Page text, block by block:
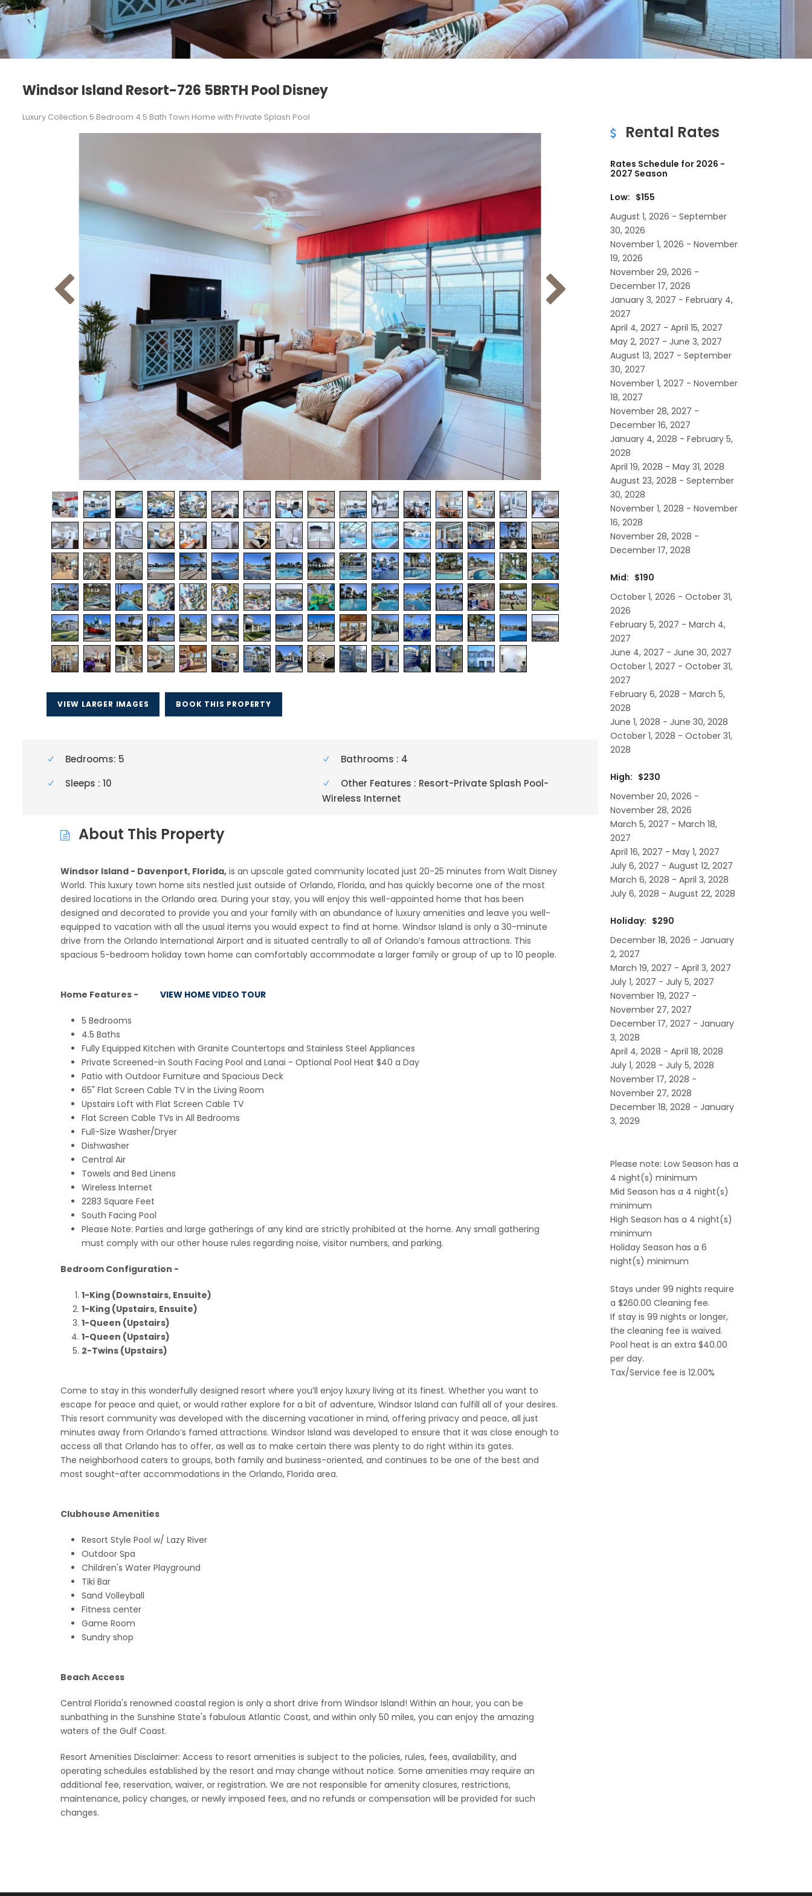
Windsor Island Resort-726 5BRTH Pool Disney
Luxury Collection 5 Bedroom 4.5 Bath Town Home with Private Splash Pool
VIEW LARGER IMAGES BOOK THIS PROPERTY
Bedrooms: 5
Bathrooms : 4
Sleeps : 10
Other Features : Resort-Private Splash Pool-
Wireless Internet
About This Property
Windsor Island - Davenport, Florida,is an upscale gated community located just 20-25 minutes from Walt Disney
World. This luxury town home sits nestled just outside of Orlando, Florida, and has quickly become one of the most
desired locations in the Orlando area. During your stay, you will enjoy this well-appointed home that has been
designed and decorated to provide you and your family with an abundance of luxury amenities and leave you well-
equipped to vacation with all the usual items you would expect to find at home. Windsor Island is only a 30-minute
drive from the Orlando International Airport and is situated centrally to all of Orlando’s famous attractions. This
spacious 5-bedroom holiday town home can comfortably accommodate a larger family or group of up to 10 people.
Home Features - VIEW HOME VIDEO TOUR
5 Bedrooms
4.5 Baths
Fully Equipped Kitchen with Granite Countertops and Stainless Steel Appliances
Private Screened-in South Facing Pool and Lanai - Optional Pool Heat $40 a Day
Patio with Outdoor Furniture and Spacious Deck
65" Flat Screen Cable TV in the Living Room
Upstairs Loft with Flat Screen Cable TV
Flat Screen Cable TVs in All Bedrooms
Full-Size Washer/Dryer
Dishwasher
Central Air
Towels and Bed Linens
Wireless Internet
2283 Square Feet
South Facing Pool
Please Note: Parties and large gatherings of any kind are strictly prohibited at the home. Any small gathering
must comply with our other house rules regarding noise, visitor numbers, and parking.
Bedroom Configuration -
1-King (Downstairs, Ensuite)
1-King (Upstairs, Ensuite)
1-Queen (Upstairs)
1-Queen (Upstairs)
2-Twins (Upstairs)
Come to stay in this wonderfully designed resort where you’ll enjoy luxury living at its finest. Whether you want to
escape for peace and quiet, or would rather explore for a bit of adventure, Windsor Island can fulfill all of your desires.
This resort community was developed with the discerning vacationer in mind, offering privacy and peace, all just
minutes away from Orlando’s famed attractions. Windsor Island was developed to ensure that it was close enough to
access all that Orlando has to offer, as well as to make certain there was plenty to do right within its gates.
The neighborhood caters to groups, both family and business-oriented, and continues to be one of the best and
most sought-after accommodations in the Orlando, Florida area.
Clubhouse Amenities
Resort Style Pool w/ Lazy River
Outdoor Spa
Children's Water Playground
Tiki Bar
Sand Volleyball
Fitness center
Game Room
Sundry shop
Beach Access
Central Florida's renowned coastal region is only a short drive from Windsor Island! Within an hour, you can be
sunbathing in the Sunshine State's fabulous Atlantic Coast, and within only 50 miles, you can enjoy the amazing
waters of the Gulf Coast.
Resort Amenities Disclaimer: Access to resort amenities is subject to the policies, rules, fees, availability, and
operating schedules established by the resort and may change without notice. Some amenities may require an
additional fee, reservation, waiver, or registration. We are not responsible for amenity closures, restrictions,
maintenance, policy changes, or newly imposed fees, and no refunds or compensation will be provided for such
changes.
Rental Rates
Rates Schedule for 2026 -
2027 Season
Low: $155
August 1, 2026 - September
30, 2026
November 1, 2026 - November
19, 2026
November 29, 2026 -
December 17, 2026
January 3, 2027 - February 4,
2027
April 4, 2027 - April 15, 2027
May 2, 2027 - June 3, 2027
August 13, 2027 - September
30, 2027
November 1, 2027 - November
18, 2027
November 28, 2027 -
December 16, 2027
January 4, 2028 - February 5,
2028
April 19, 2028 - May 31, 2028
August 23, 2028 - September
30, 2028
November 1, 2028 - November
16, 2028
November 28, 2028 -
December 17, 2028
Mid: $190
October 1, 2026 - October 31,
2026
February 5, 2027 - March 4,
2027
June 4, 2027 - June 30, 2027
October 1, 2027 - October 31,
2027
February 6, 2028 - March 5,
2028
June 1, 2028 - June 30, 2028
October 1, 2028 - October 31,
2028
High: $230
November 20, 2026 -
November 28, 2026
March 5, 2027 - March 18,
2027
April 16, 2027 - May 1, 2027
July 6, 2027 - August 12, 2027
March 6, 2028 - April 3, 2028
July 6, 2028 - August 22, 2028
Holiday: $290
December 18, 2026 - January
2, 2027
March 19, 2027 - April 3, 2027
July 1, 2027 - July 5, 2027
November 19, 2027 -
November 27, 2027
December 17, 2027 - January
3, 2028
April 4, 2028 - April 18, 2028
July 1, 2028 - July 5, 2028
November 17, 2028 -
November 27, 2028
December 18, 2028 - January
3, 2029
Please note: Low Season has a
4 night(s) minimum
Mid Season has a 4 night(s)
minimum
High Season has a 4 night(s)
minimum
Holiday Season has a 6
night(s) minimum
Stays under 99 nights require
a $260.00 Cleaning fee.
If stay is 99 nights or longer,
the cleaning fee is waived.
Pool heat is an extra $40.00
per day.
Tax/Service fee is 12.00%